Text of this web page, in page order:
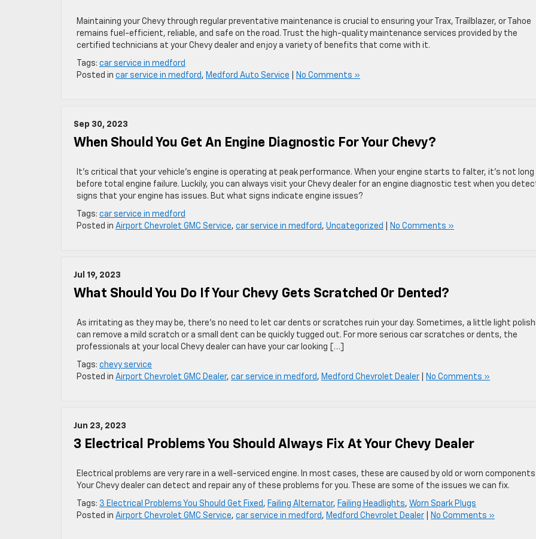
Maintaining your Chevy through regular preventative maintenance is crucial to ensuring your Trax, Trailblazer, or Tahoe
remains fuel-efficient, reliable, and safe on the road. Trust the high-quality maintenance services provided by the
certified technicians at your Chevy dealer and enjoy a variety of benefits that come with it.
Tags: car service in medford
Posted in car service in medford , Medford Auto Service No Comments »
Sep 30, 2023
When Should You Get An Engine Diagnostic For Your Chevy?
It’s critical that your vehicle’s engine is operating at peak performance. When your engine starts to falter, it’s not long
before total engine failure. Luckily, you can always visit your Chevy dealer for an engine diagnostic test when you
signs that your engine has issues. But what signs indicate engine issues?
Tags: car service in medford
Posted in Airport Chevrolet GMC Service, car service in medford , Uncategorized No Comments »
Jul 19, 2023
What Should You Do If Your Chevy Gets Scratched Or Dented?
As irritating as they may be, there’s no need to let car dents or scratches ruin your day. Sometimes, a little light
can remove a mild scratch or a small dent can be quickly tugged out. For more serious car scratches or dents, the
professionals at your local Chevy dealer can have your car looking […]
Tags: chevy service
Posted in Airport Chevrolet GMC Dealer, car service in medford , Medford Chevrolet Dealer No Comments »
Jun 23, 2023
3 Electrical Problems You Should Always Fix At Your Chevy Dealer
Electrical problems are very rare in a well-serviced engine. In most cases, these are caused by old or worn
Your Chevy dealer can detect and repair any of these problems for you. These are some of the issues we can fix.
Tags: 3 Electrical Problems You Should Get Fixed , Failing Alternator, Failing Headlights, Worn Spark Plugs
Posted in Airport Chevrolet GMC Service, car service in medford , Medford Chevrolet Dealer No Comments »